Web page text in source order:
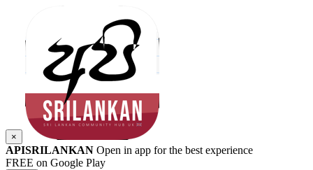
×
APISRILANKAN Open in app for the best experience
FREE on Google Play